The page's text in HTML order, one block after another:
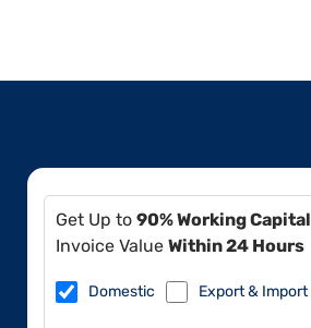
Get Up to 90% Working Capital
Invoice Value Within 24 Hours
Domestic Export & Import